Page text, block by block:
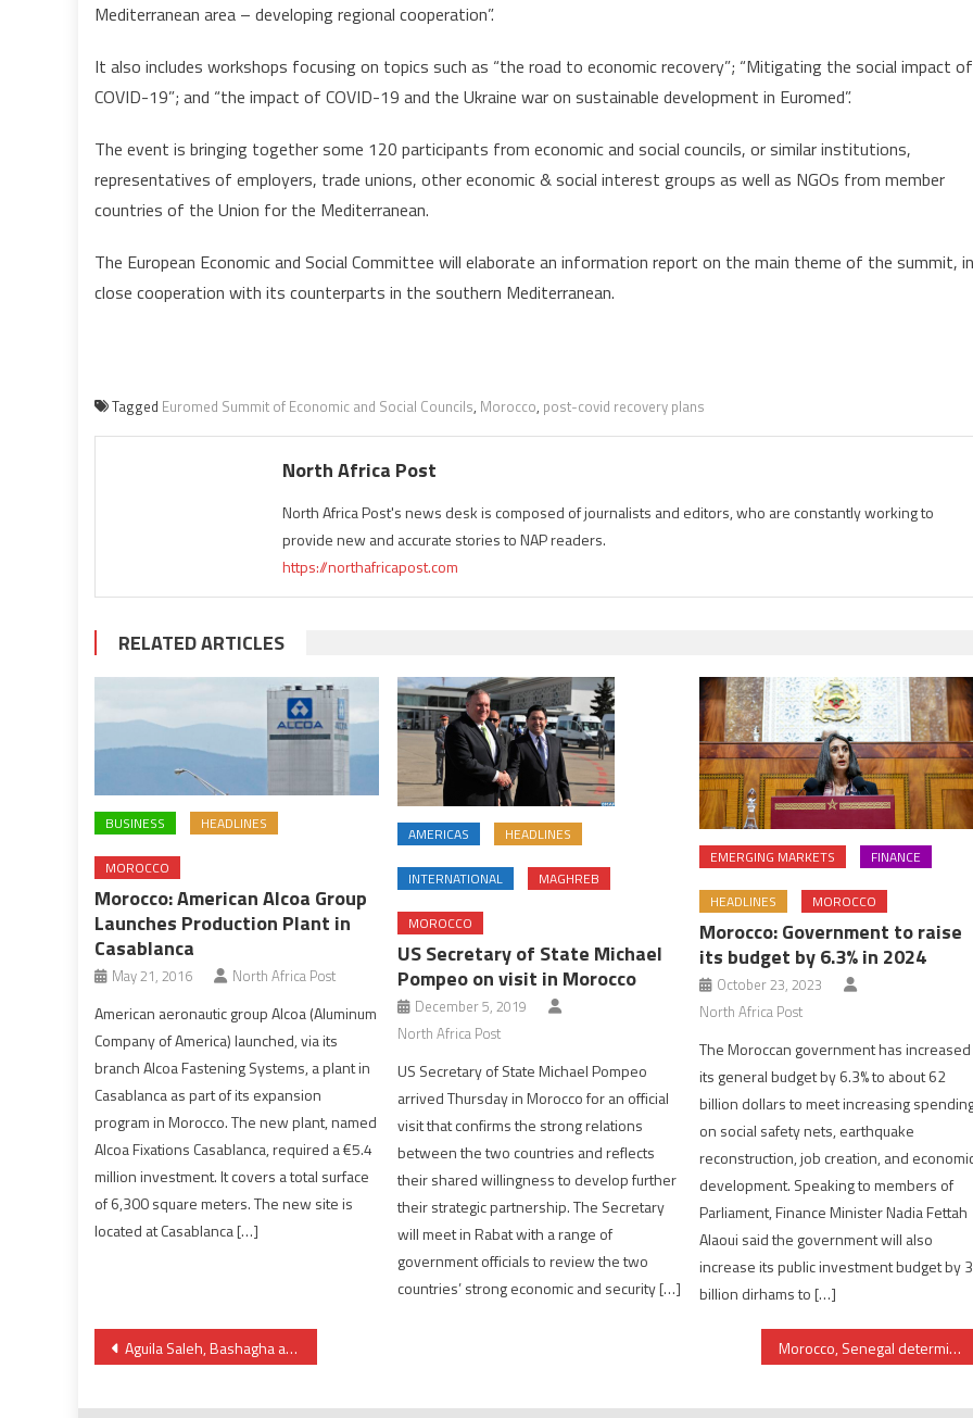
Mediterranean area – developing regional cooperation”.
It also includes workshops focusing on topics such as “the road to economic recovery”; “Mitigating the social impact of
COVID-19”; and “the impact of COVID-19 and the Ukraine war on sustainable development in Euromed”.
The event is bringing together some 120 participants from economic and social councils, or similar institutions,
representatives of employers, trade unions, other economic & social interest groups as well as NGOs from member
countries of the Union for the Mediterranean.
The European Economic and Social Committee will elaborate an information report on the main theme of the summit, in
close cooperation with its counterparts in the southern Mediterranean.
Tagged Euromed Summit of Economic and Social Councils, Morocco, post-covid recovery plans
North Africa Post
North Africa Post's news desk is composed of journalists and editors, who are constantly working to
provide new and accurate stories to NAP readers.
https://northafricapost.com
RELATED ARTICLES
BUSINESS HEADLINES
MOROCCO
Morocco: American Alcoa Group
Launches Production Plant in
Casablanca
May 21, 2016 North Africa Post
American aeronautic group Alcoa (Aluminum
Company of America) launched, via its
branch Alcoa Fastening Systems, a plant in
Casablanca as part of its expansion
program in Morocco. The new plant, named
Alcoa Fixations Casablanca, required a €5.4
million investment. It covers a total surface
of 6,300 square meters. The new site is
located at Casablanca […]
AMERICAS HEADLINES
INTERNATIONAL MAGHREB
MOROCCO
US Secretary of State Michael
Pompeo on visit in Morocco
December 5, 2019
North Africa Post
US Secretary of State Michael Pompeo
arrived Thursday in Morocco for an official
visit that confirms the strong relations
between the two countries and reflects
their shared willingness to develop further
their strategic partnership. The Secretary
will meet in Rabat with a range of
government officials to review the two
countries’ strong economic and security […]
EMERGING MARKETS FINANCE
HEADLINES MOROCCO
Morocco: Government to raise
its budget by 6.3% in 2024
October 23, 2023
North Africa Post
The Moroccan government has increased
its general budget by 6.3% to about 62
billion dollars to meet increasing
on social safety nets, earthquake
reconstruction, job creation, and
development. Speaking to members of
Parliament, Finance Minister Nadia Fettah
Alaoui said the government will also
increase its public investment budget by
billion dirhams to […]
Post
Aguila Saleh, Bashagha arrive in Sirte ahead of Tuesday HoR meeting Morocco, Senegal determined to upgrade their military cooperation